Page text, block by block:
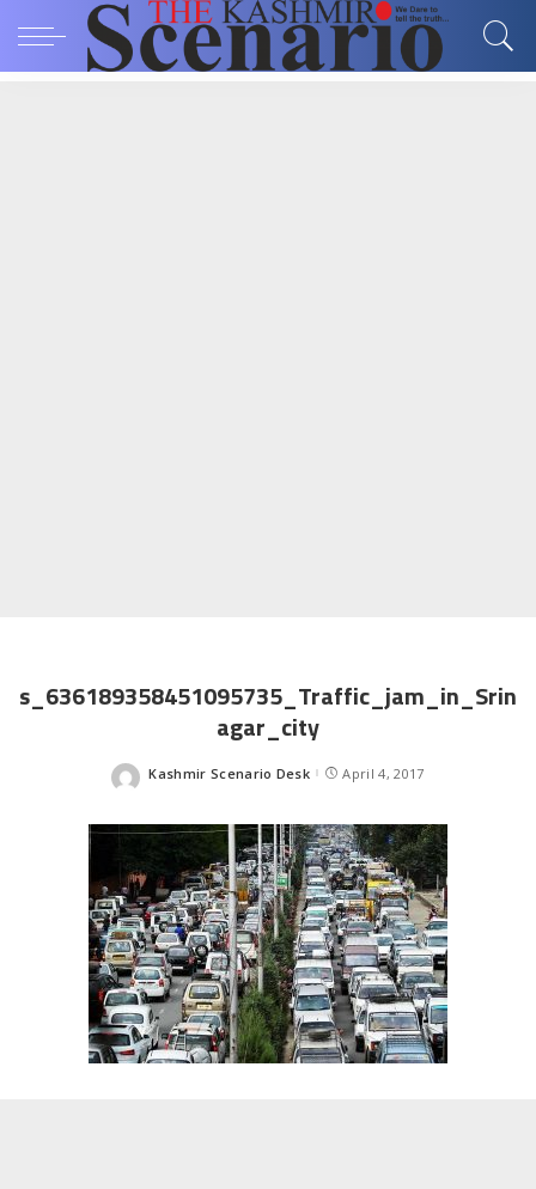
s_636189358451095735_Traffic_jam_in_Srin
agar_city
Posted
Kashmir Scenario Desk April 4, 2017